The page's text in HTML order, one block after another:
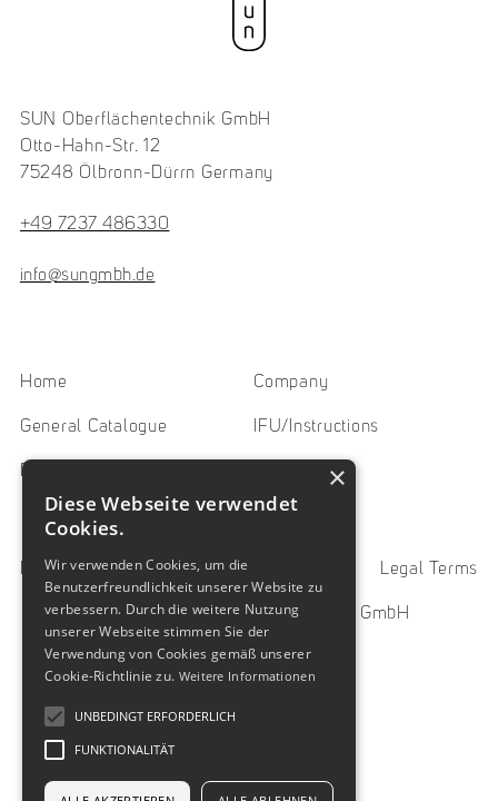
SUN Oberflächentechnik GmbH
Otto-Hahn-Str. 12
75248 Ölbronn-Dürrn Germany
+49 7237 486330
info@sungmbh.de
Home
General Catalogue
Downloads
Company
IFU/Instructions
© 2023 SUN Oberflächentechnik GmbH
Imprint Privacy Policy Legal Terms
×
Diese Webseite verwendet
Cookies.
Wir verwenden Cookies, um die
Benutzerfreundlichkeit unserer Website zu
verbessern. Durch die weitere Nutzung
unserer Webseite stimmen Sie der
Verwendung von Cookies gemäß unserer
Cookie-Richtlinie zu. Weitere Informationen
UNBEDINGT ERFORDERLICH
FUNKTIONALITÄT